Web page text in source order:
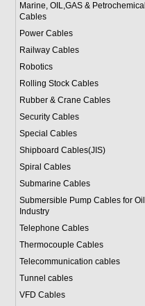
Marine, OIL,GAS & Petrochemical
Cables
Power Cables
Railway Cables
Robotics
Rolling Stock Cables
Rubber & Crane Cables
Security Cables
Special Cables
Shipboard Cables(JIS)
Spiral Cables
Submarine Cables
Submersible Pump Cables for Oil
Industry
Telephone Cables
Thermocouple Cables
Telecommunication cables
Tunnel cables
VFD Cables